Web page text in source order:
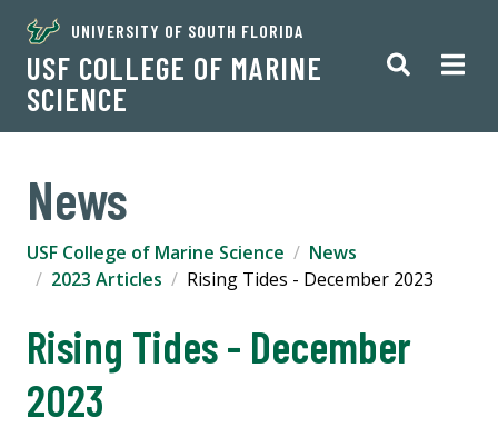
UNIVERSITY OF SOUTH FLORIDA
USF COLLEGE OF MARINE
SCIENCE
News
USF College of Marine Science
News
2023 Articles
Rising Tides - December 2023
Rising Tides - December
2023